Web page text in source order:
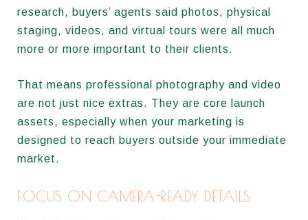
research, buyers’ agents said photos, physical
staging, videos, and virtual tours were all much
more or more important to their clients.
That means professional photography and video
are not just nice extras. They are core launch
assets, especially when your marketing is
designed to reach buyers outside your immediate
market.
FOCUS ON CAMERA-READY DETAILS